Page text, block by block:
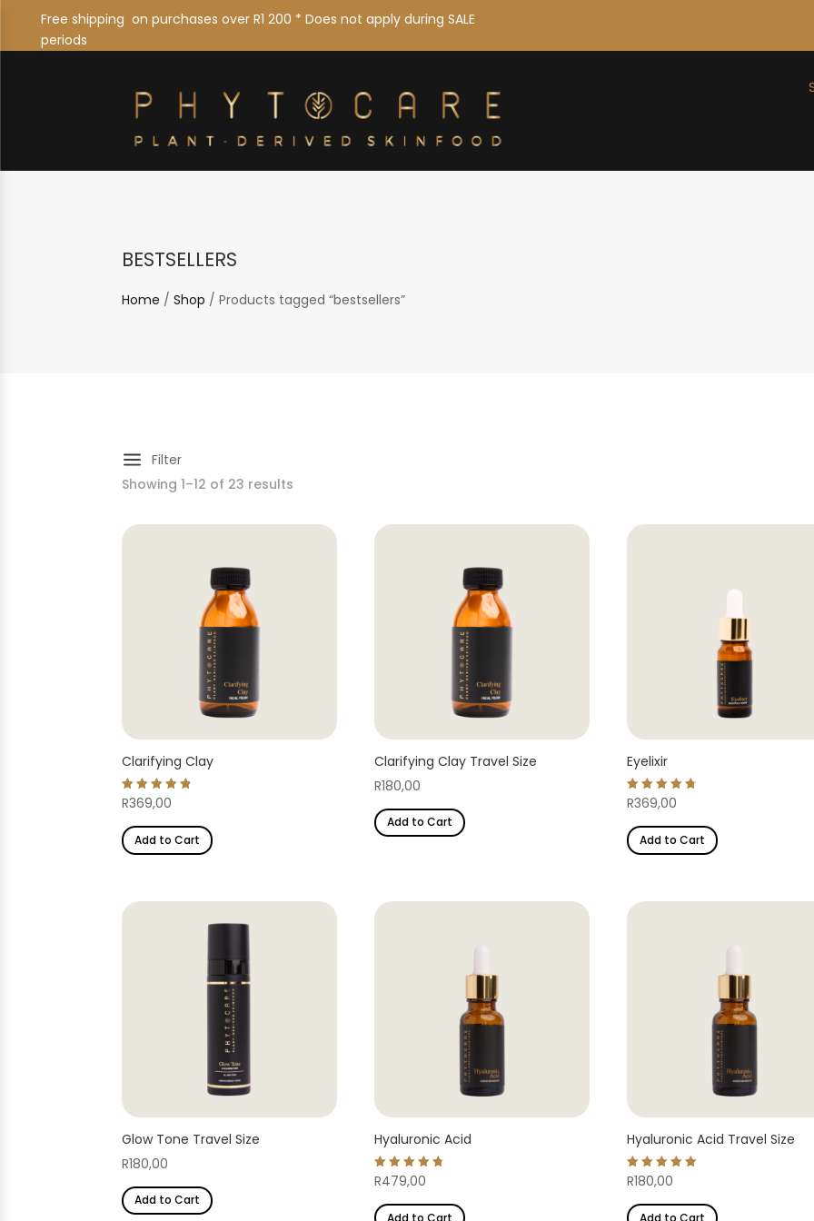
Free shipping on purchases over R1 200 * Does not apply during SALE
periods
bestsellers
Home /Shop / Products tagged “bestsellers”
a Filter
Showing 1–12 of 23 results
Clarifying Clay
Rated
4.86
R369,00
Add to Cart
Clarifying Clay Travel Size
R180,00
Add to Cart
Eyelixir
Rated
4.78
R369,00
Add to Cart
Glow Tone Travel Size
R180,00
Add to Cart
Hyaluronic Acid
Rated
4.82
R479,00
Add to Cart
Hyaluronic Acid Travel Size
Rated
5.00
R180,00
Add to Cart